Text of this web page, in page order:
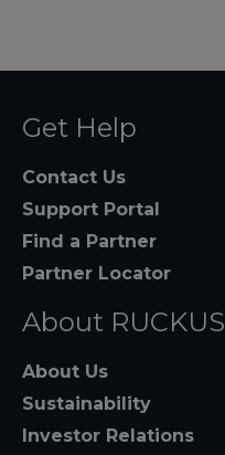
Get Help
Contact Us
Support Portal
Find a Partner
Partner Locator
About RUCKUS
About Us
Sustainability
Investor Relations